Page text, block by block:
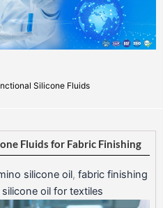
Silicone Fluids
Fluids for Fabric Finishing
silicone oil, fabric finishing
silicone oil for textiles